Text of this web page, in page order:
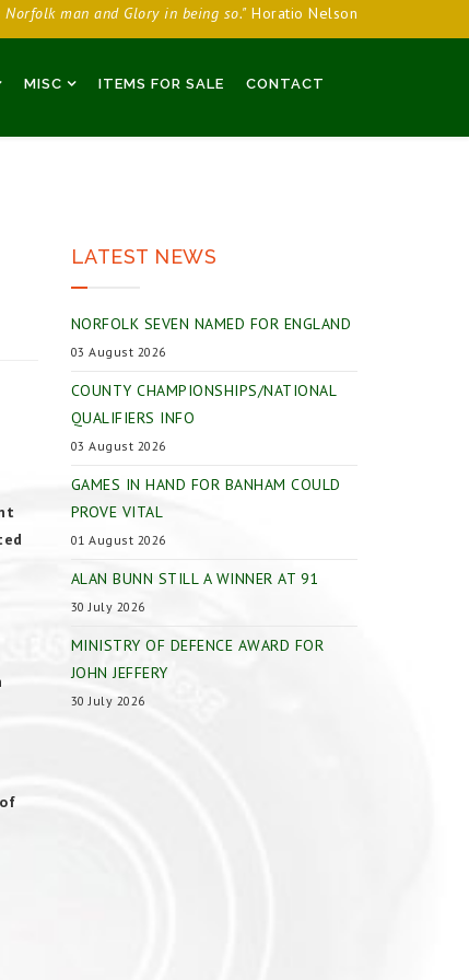
Norfolk man and Glory in being so."Horatio Nelson
MISC ITEMS FOR SALE CONTACT
LATEST NEWS
NORFOLK SEVEN NAMED FOR ENGLAND
03 August 2026
COUNTY CHAMPIONSHIPS/NATIONAL
QUALIFIERS INFO
03 August 2026
GAMES IN HAND FOR BANHAM COULD
PROVE VITAL
01 August 2026
ALAN BUNN STILL A WINNER AT 91
30 July 2026
MINISTRY OF DEFENCE AWARD FOR
JOHN JEFFERY
30 July 2026